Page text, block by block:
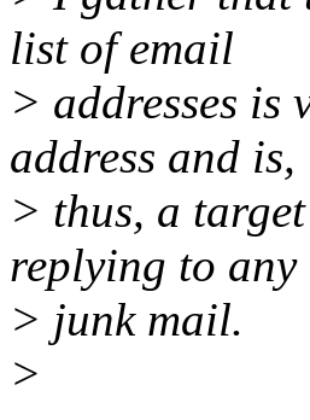
list of email
> addresses is
address and is,
> thus, a
replying to any
> junk mail.
>